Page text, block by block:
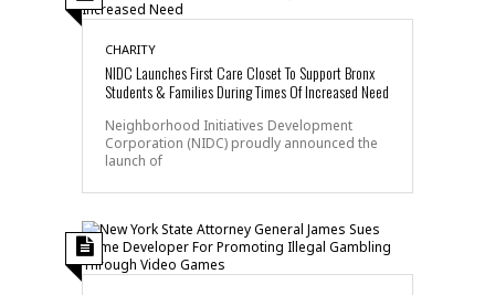
CHARITY
NIDC Launches First Care Closet To Support Bronx
Students & Families During Times Of Increased Need
Neighborhood Initiatives Development
Corporation (NIDC) proudly announced the
launch of